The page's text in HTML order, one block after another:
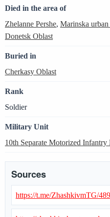
Died in the area of
Zhelanne Pershe, Marinska
Donetsk Oblast
Buried in
Cherkasy Oblast
Rank
Soldier
Military Unit
10th Separate Motorized Infantry
Sources
https://t.me/ZhashkivmTG/